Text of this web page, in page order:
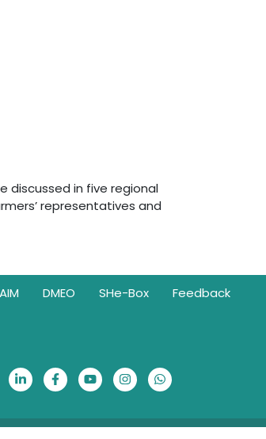
discussed in five regional
representatives and
AIM DMEO SHe-Box
Feedback